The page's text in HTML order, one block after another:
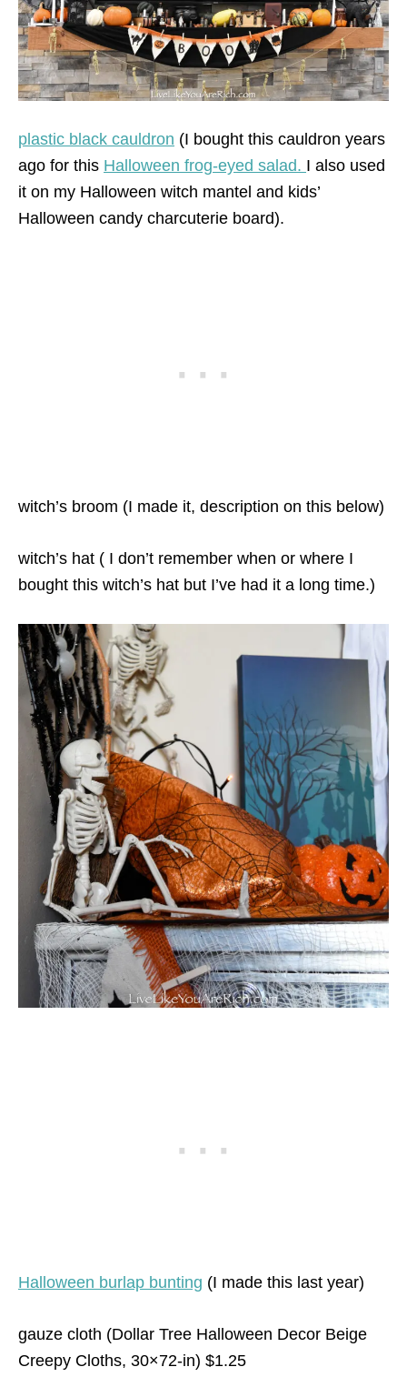
plastic black cauldron (I bought this cauldron years
ago for this Halloween frog-eyed salad. I also used
it on my Halloween witch mantel and kids’
Halloween candy charcuterie board).
witch’s broom (I made it, description on this below)
witch’s hat ( I don’t remember when or where I
bought this witch’s hat but I’ve had it a long time.)
Halloween burlap bunting (I made this last year)
gauze cloth (Dollar Tree Halloween Decor Beige
Creepy Cloths, 30×72-in) $1.25